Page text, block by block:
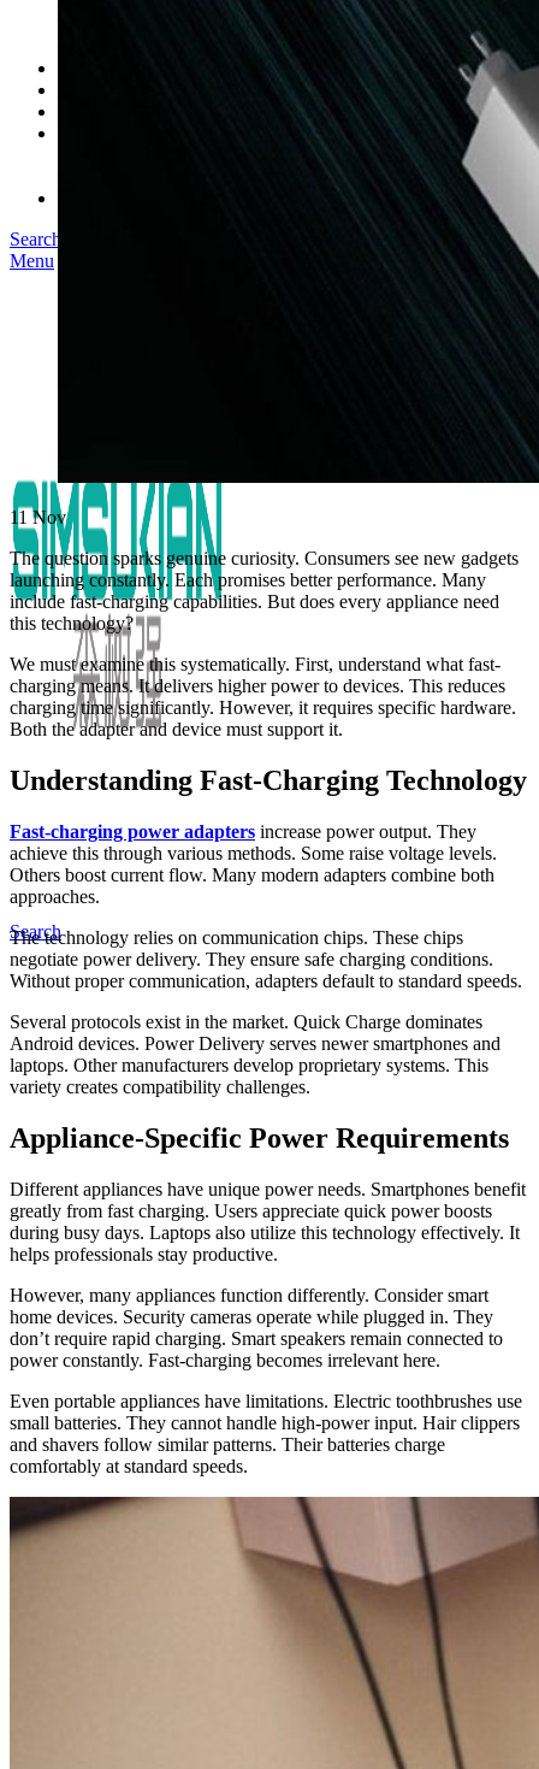
SK05T/SK05T2/SK05TB/48W/75W
SK06T/SK08T/SK09T/SK10T/65W/75W/
Search
Menu
Search
11 Nov
The question sparks genuine curiosity. Consumers see new gadgets
launching constantly. Each promises better performance. Many
include fast-charging capabilities. But does every appliance need
this technology?
We must examine this systematically. First, understand what fast-
charging means. It delivers higher power to devices. This reduces
charging time significantly. However, it requires specific hardware.
Both the adapter and device must support it.
Understanding Fast-Charging Technology
Fast-charging power adapters increase power output. They
achieve this through various methods. Some raise voltage levels.
Others boost current flow. Many modern adapters combine both
approaches.
The technology relies on communication chips. These chips
negotiate power delivery. They ensure safe charging conditions.
Without proper communication, adapters default to standard speeds.
Several protocols exist in the market. Quick Charge dominates
Android devices. Power Delivery serves newer smartphones and
laptops. Other manufacturers develop proprietary systems. This
variety creates compatibility challenges.
Appliance-Specific Power Requirements
Different appliances have unique power needs. Smartphones benefit
greatly from fast charging. Users appreciate quick power boosts
during busy days. Laptops also utilize this technology effectively. It
helps professionals stay productive.
However, many appliances function differently. Consider smart
home devices. Security cameras operate while plugged in. They
don’t require rapid charging. Smart speakers remain connected to
power constantly. Fast-charging becomes irrelevant here.
Even portable appliances have limitations. Electric toothbrushes use
small batteries. They cannot handle high-power input. Hair clippers
and shavers follow similar patterns. Their batteries charge
comfortably at standard speeds.